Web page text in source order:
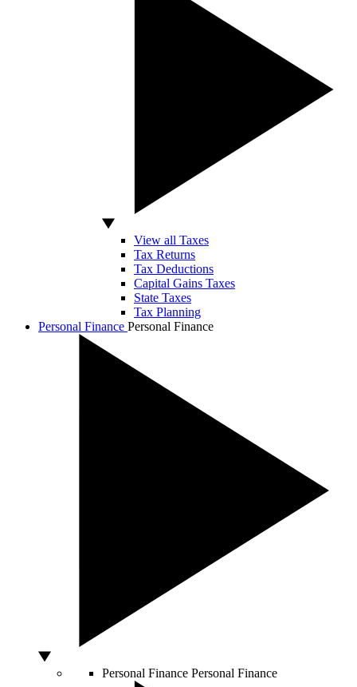
View all Taxes
Tax Returns
Tax Deductions
Capital Gains Taxes
State Taxes
Tax Planning
Personal Finance Personal Finance
Personal Finance Personal Finance